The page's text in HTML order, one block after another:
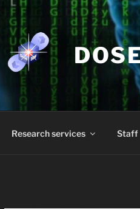
Research services Staff